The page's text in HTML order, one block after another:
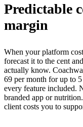
Predictable
margin
When your platform
forecast it to the cent
actually know.
69 per month for up to
every feature included.
branded app or
client costs you to